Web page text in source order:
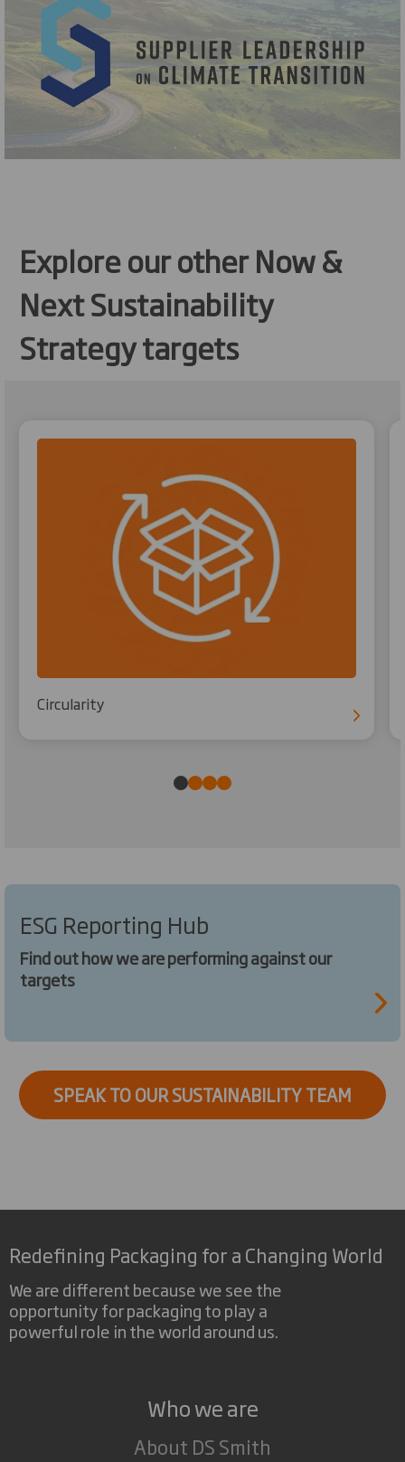
Explore our other Now &
Next Sustainability
Strategy targets
Circularity
ESG Reporting Hub
Find out how we are performing against our
targets
SPEAK TO OUR SUSTAINABILITY TEAM
Redefining Packaging for a Changing World
We are different because we see the
opportunity for packaging to play a
powerful role in the world around us.
Who we are
About DS Smith